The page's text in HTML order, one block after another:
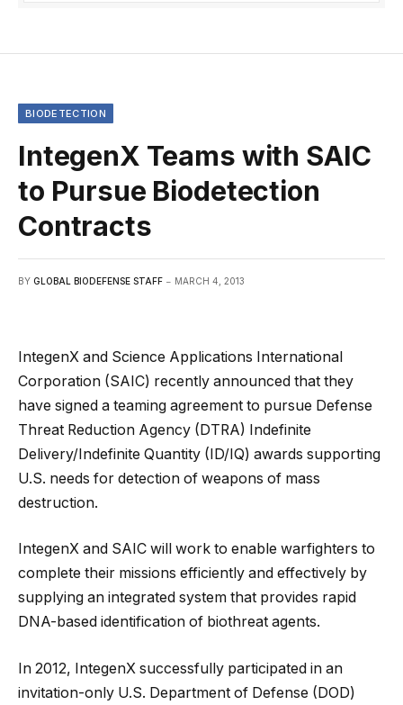
BIODETECTION
IntegenX Teams with SAIC
to Pursue Biodetection
Contracts
BY GLOBAL BIODEFENSE STAFF MARCH 4, 2013
IntegenX and Science Applications International
Corporation (SAIC) recently announced that they
have signed a teaming agreement to pursue Defense
Threat Reduction Agency (DTRA) Indefinite
Delivery/Indefinite Quantity (ID/IQ) awards supporting
U.S. needs for detection of weapons of mass
destruction.
IntegenX and SAIC will work to enable warfighters to
complete their missions efficiently and effectively by
supplying an integrated system that provides rapid
DNA-based identification of biothreat agents.
In 2012, IntegenX successfully participated in an
invitation-only U.S. Department of Defense (DOD)